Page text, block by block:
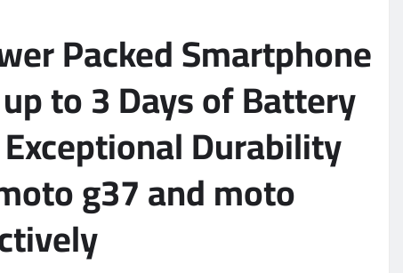
Packed Smartphone
to 3 Days of Battery
Durability
g37 and moto